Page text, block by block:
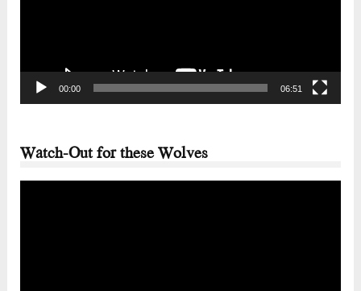
00:00 06:51
Watch-Out for these Wolves